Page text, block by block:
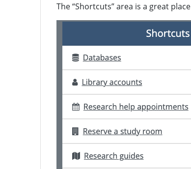
The “Shortcuts” area is a great